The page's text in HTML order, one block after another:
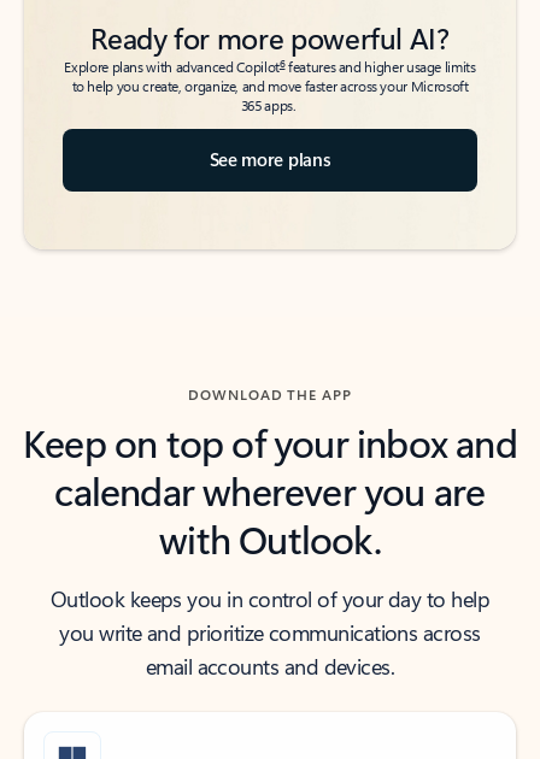
Ready for more powerful AI?
Explore plans with advanced Copilot6features and higher usage limits
to help you create, organize, and move faster across your Microsoft
365 apps.
See more plans
DOWNLOAD THE APP
Keep on top of your inbox and
calendar wherever you are
with Outlook.
Outlook keeps you in control of your day to help
you write and prioritize communications across
email accounts and devices.